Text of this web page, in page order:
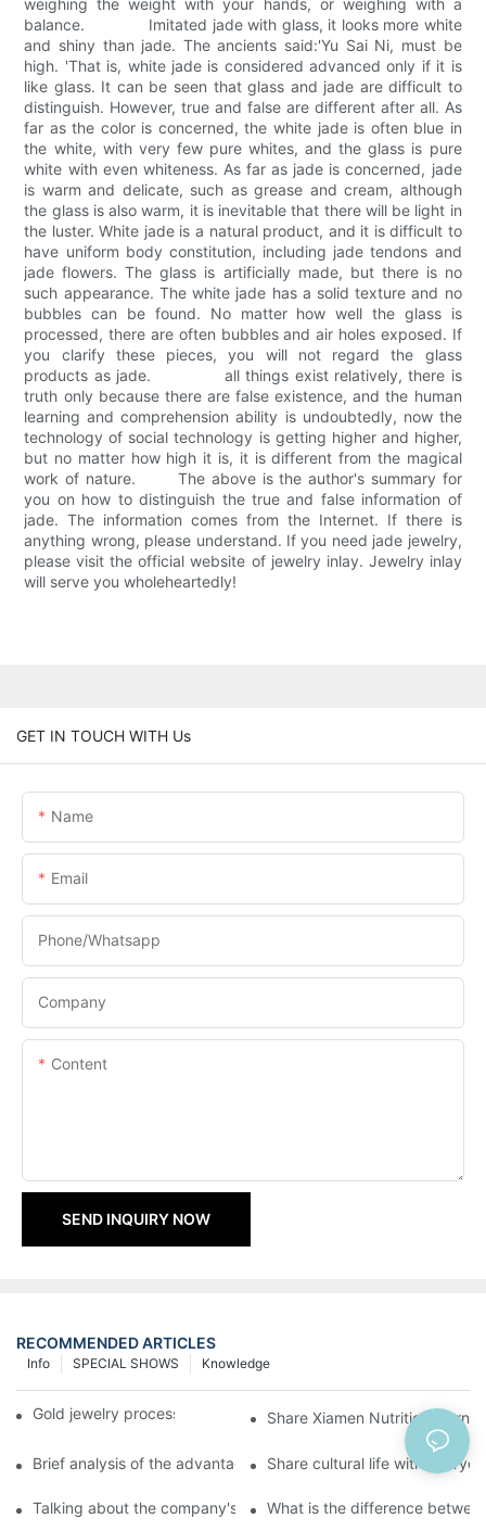
weighing the weight with your hands, or weighing with a
balance. Imitated jade with glass, it looks more white
and shiny than jade. The ancients said:'Yu Sai Ni, must be
high. 'That is, white jade is considered advanced only if it is
like glass. It can be seen that glass and jade are difficult to
distinguish. However, true and false are different after all. As
far as the color is concerned, the white jade is often blue in
the white, with very few pure whites, and the glass is pure
white with even whiteness. As far as jade is concerned, jade
is warm and delicate, such as grease and cream, although
the glass is also warm, it is inevitable that there will be light in
the luster. White jade is a natural product, and it is difficult to
have uniform body constitution, including jade tendons and
jade flowers. The glass is artificially made, but there is no
such appearance. The white jade has a solid texture and no
bubbles can be found. No matter how well the glass is
processed, there are often bubbles and air holes exposed. If
you clarify these pieces, you will not regard the glass
products as jade. all things exist relatively, there is
truth only because there are false existence, and the human
learning and comprehension ability is undoubtedly, now the
technology of social technology is getting higher and higher,
but no matter how high it is, it is different from the magical
work of nature. The above is the author's summary for
you on how to distinguish the true and false information of
jade. The information comes from the Internet. If there is
anything wrong, please understand. If you need jade jewelry,
please visit the official website of jewelry inlay. Jewelry inlay
will serve you wholeheartedly!
GET IN TOUCH WITH Us
Name
Email
Phone/Whatsapp
Company
Content
SEND INQUIRY NOW
RECOMMENDED ARTICLES
Knowledge
SPECIAL SHOWS
Info
Gold jewelry processing, 14 years of focusShare Xiamen Nutrition
Brief analysis of the advantages and craftsmanship of gold
Share cultural life with
Talking about the company's strengthWhat is the difference